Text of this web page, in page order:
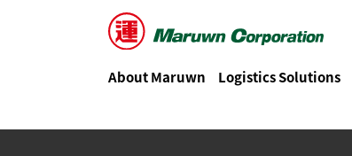
About Maruwn Logistics Solutions